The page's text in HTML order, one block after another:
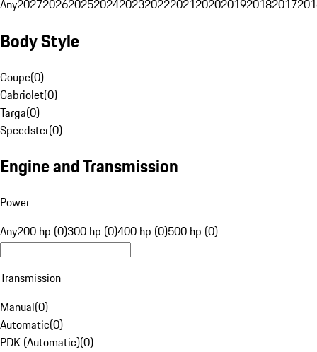
Any20272026202520242023202220212020201920182017
Body Style
Coupe(0)
Cabriolet(0)
Targa(0)
Speedster(0)
Engine and Transmission
Power
Any200 hp (0)300 hp (0)400 hp (0)500 hp (0)
Transmission
Manual(0)
Automatic(0)
PDK (Automatic)(0)